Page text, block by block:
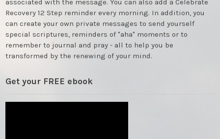
Recovery 12 Step reminder every morning. In addition, you
can create your own private messages to send yourself
special scriptures, reminders of "aha" moments or to
remember to journal and pray - all to help you be
transformed by the renewing of your mind.
Get your FREE ebook